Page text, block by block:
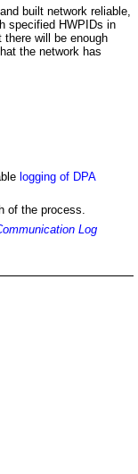
built network reliable,
specified HWPIDs in
will be enough
the network has
logging of DPA
of the process.
Log